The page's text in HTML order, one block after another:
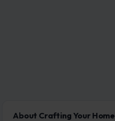
About Crafting Your Home